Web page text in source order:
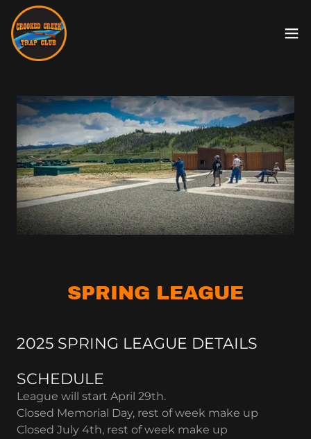
SPRING LEAGUE
2025 SPRING LEAGUE DETAILS
SCHEDULE
League will start April 29th.
Closed Memorial Day, rest of week make up
Closed July 4th, rest of week make up